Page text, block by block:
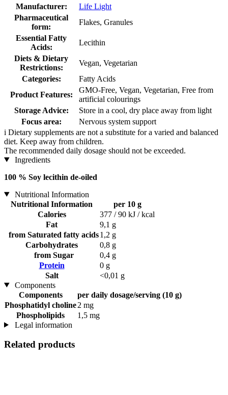
Manufacturer:
Life Light
Pharmaceutical
form:
Flakes, Granules
Essential Fatty
Acids:
Lecithin
Diets & Dietary
Restrictions:
Vegan, Vegetarian
Categories:
Fatty Acids
Product Features:
GMO-Free, Vegan, Vegetarian, Free from
artificial colourings
Storage Advice:
Store in a cool, dry place away from light
Focus area:
Nervous system support
i Dietary supplements are not a substitute for a varied and balanced
diet. Keep away from children.
The recommended daily dosage should not be exceeded.
Ingredients
100 % Soy lecithin de-oiled
Nutritional Information
Nutritional Information
per 10 g
Calories
377 / 90 kJ / kcal
Fat
9,1 g
from Saturated fatty acids1,2 g
Carbohydrates
0,8 g
from Sugar
0,4 g
Protein
0 g
Salt
<0,01 g
Components
Components
per daily dosage/serving (10 g)
Phosphatidyl choline2 mg
Phospholipids
1,5 mg
Legal information
Related products